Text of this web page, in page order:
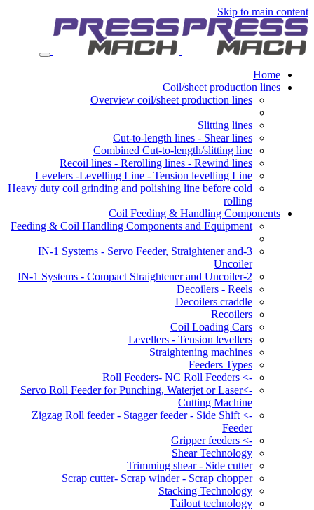
Skip to main content
Home
Coil/sheet production lines
Overview coil/sheet production lines
Slitting lines
Cut-to-length lines - Shear lines
Combined Cut-to-length/slitting line
Recoil lines - Rerolling lines - Rewind lines
Levelers -Levelling Line - Tension levelling Line
Heavy duty coil grinding and polishing line before cold
rolling
Coil Feeding & Handling Components
Feeding & Coil Handling Components and Equipment
3-IN-1 Systems - Servo Feeder, Straightener and
Uncoiler
2-IN-1 Systems - Compact Straightener and Uncoiler
Decoilers - Reels
Decoilers craddle
Recoilers
Coil Loading Cars
Levellers - Tension levellers
Straightening machines
Feeders Types
-> Roll Feeders- NC Roll Feeders
->Servo Roll Feeder for Punching, Waterjet or Laser
Cutting Machine
-> Zigzag Roll feeder - Stagger feeder - Side Shift
Feeder
-> Gripper feeders
Shear Technology
Trimming shear - Side cutter
Scrap cutter- Scrap winder - Scrap chopper
Stacking Technology
Tailout technology